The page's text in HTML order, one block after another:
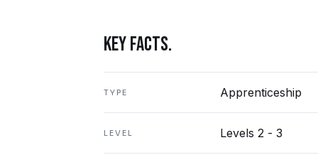
KEY FACTS.
TYPE Apprenticeship
LEVEL Levels 2 - 3